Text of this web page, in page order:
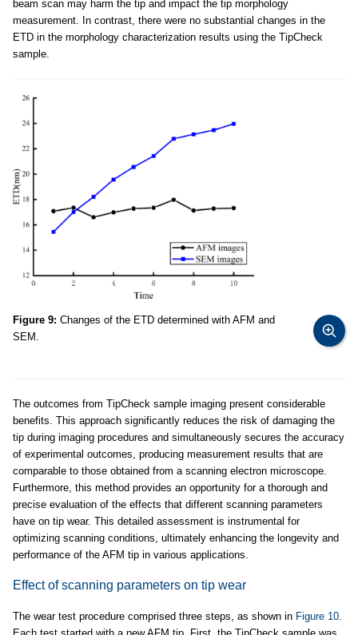
beam scan may harm the tip and impact the tip morphology
measurement. In contrast, there were no substantial changes in the
ETD in the morphology characterization results using the TipCheck
sample.
Figure 9: Changes of the ETD determined with AFM and
SEM.
The outcomes from TipCheck sample imaging present considerable
benefits. This approach significantly reduces the risk of damaging the
tip during imaging procedures and simultaneously secures the accuracy
of experimental outcomes, producing measurement results that are
comparable to those obtained from a scanning electron microscope.
Furthermore, this method provides an opportunity for a thorough and
precise evaluation of the effects that different scanning parameters
have on tip wear. This detailed assessment is instrumental for
optimizing scanning conditions, ultimately enhancing the longevity and
performance of the AFM tip in various applications.
Effect of scanning parameters on tip wear
The wear test procedure comprised three steps, as shown in Figure 10